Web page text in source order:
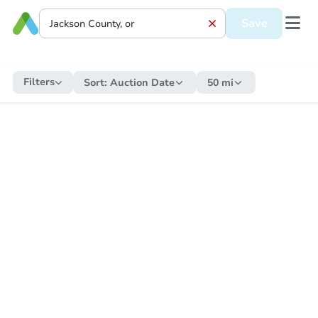
Save
Filters Sort: Auction Date 50 mi